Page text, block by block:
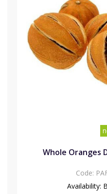
Whole Oranges
Code:
Availability: